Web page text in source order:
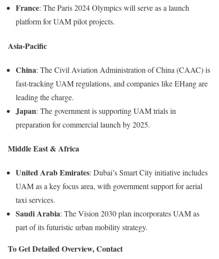
France: The Paris 2024 Olympics will serve as a launch
platform for UAM pilot projects.
Asia-Pacific
China: The Civil Aviation Administration of China (CAAC) is
fast-tracking UAM regulations, and companies like EHang are
leading the charge.
Japan: The government is supporting UAM trials in
preparation for commercial launch by 2025.
Middle East & Africa
United Arab Emirates: Dubai’s Smart City initiative includes
UAM as a key focus area, with government support for aerial
taxi services.
Saudi Arabia: The Vision 2030 plan incorporates UAM as
part of its futuristic urban mobility strategy.
To Get Detailed Overview, Contact